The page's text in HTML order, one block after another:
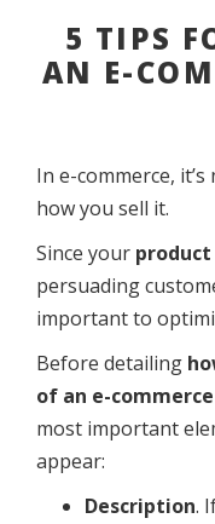
5 TIPS
AN E-
In e-commerce,
how you sell it.
Since your
persuading
important to
Before detailing
of an e-
most important
appear:
Description.